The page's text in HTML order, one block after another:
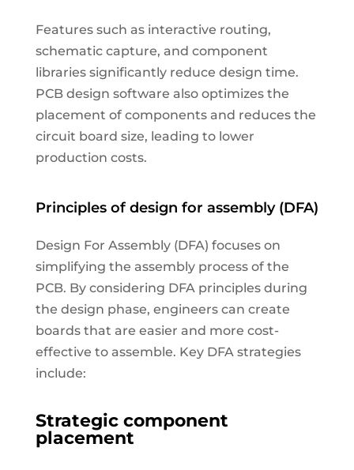
Features such as interactive routing,
schematic capture, and component
libraries significantly reduce design time.
PCB design software also optimizes the
placement of components and reduces the
circuit board size, leading to lower
production costs.
Principles of design for assembly (DFA)
Design For Assembly (DFA) focuses on
simplifying the assembly process of the
PCB. By considering DFA principles during
the design phase, engineers can create
boards that are easier and more cost-
effective to assemble. Key DFA strategies
include:
Strategic component
placement